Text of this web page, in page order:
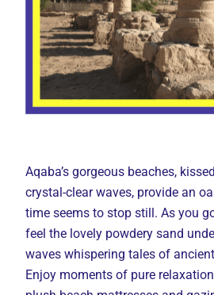
Aqaba’s gorgeous beaches,
crystal-clear waves, provide an
time seems to stop still. As you
feel the lovely powdery sand
waves whispering tales of
Enjoy moments of pure